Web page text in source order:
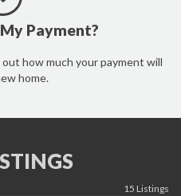
Payment?
how much your payment will
home.
15 Listings